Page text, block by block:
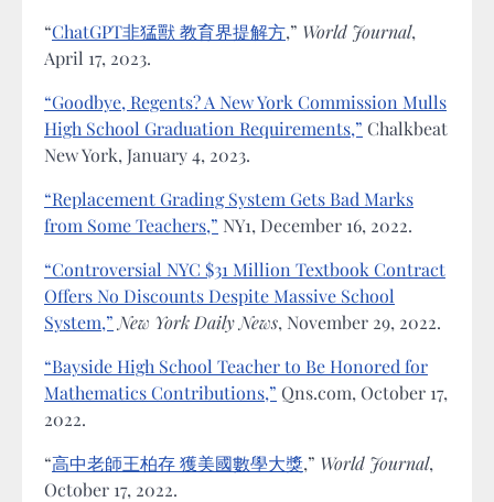
“ChatGPT非猛獸 教育界提解方,” World Journal,
April 17, 2023.
“Goodbye, Regents? A New York Commission Mulls
High School Graduation Requirements,” Chalkbeat
New York, January 4, 2023.
“Replacement Grading System Gets Bad Marks
from Some Teachers,” NY1, December 16, 2022.
“Controversial NYC $31 Million Textbook Contract
Offers No Discounts Despite Massive School
System,” New York Daily News, November 29, 2022.
“Bayside High School Teacher to Be Honored for
Mathematics Contributions,” Qns.com, October 17,
2022.
“高中老師王柏存 獲美國數學大獎,” World Journal,
October 17, 2022.